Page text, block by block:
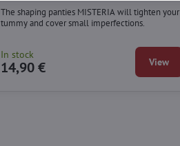
The shaping panties MISTERIA will tighten your
tummy and cover small imperfections.
In stock
14,90 € View